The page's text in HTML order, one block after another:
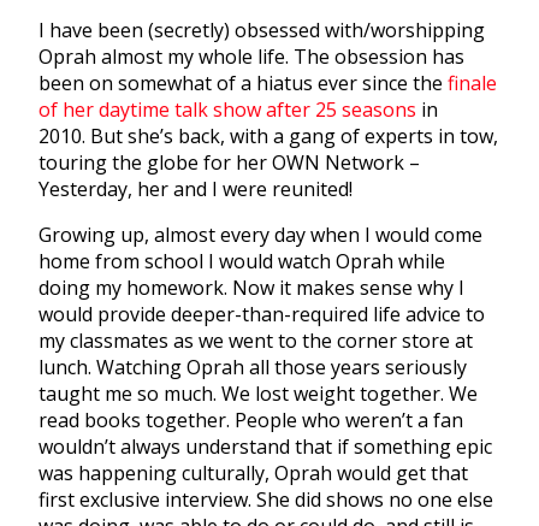
I have been (secretly) obsessed with/worshipping
Oprah almost my whole life. The obsession has
been on somewhat of a hiatus ever since the finale
of her daytime talk show after 25 seasons in
2010. But she’s back, with a gang of experts in tow,
touring the globe for her OWN Network –
Yesterday, her and I were reunited!
Growing up, almost every day when I would come
home from school I would watch Oprah while
doing my homework. Now it makes sense why I
would provide deeper-than-required life advice to
my classmates as we went to the corner store at
lunch. Watching Oprah all those years seriously
taught me so much. We lost weight together. We
read books together. People who weren’t a fan
wouldn’t always understand that if something epic
was happening culturally, Oprah would get that
first exclusive interview. She did shows no one else